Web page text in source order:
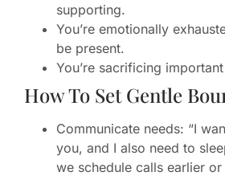
supporting.
You’re emotionally
be present.
You’re sacrificing
How To Set Gentle
Communicate needs: “I
you, and I also need to
we schedule calls earlier